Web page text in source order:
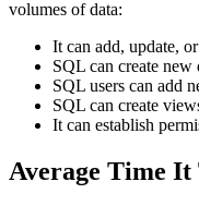
volumes of data:
It can add, update,
SQL can create new
SQL users can add
SQL can create
It can establish
Average Time It